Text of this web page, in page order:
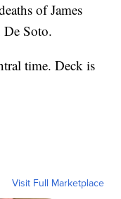
of James
Soto.
time. Deck is
Visit Full Marketplace